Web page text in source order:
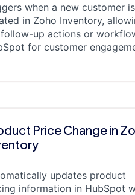
when a new customer is
in Zoho Inventory,
up actions or
for customer
Price Change in
updates product
information in HubSpot